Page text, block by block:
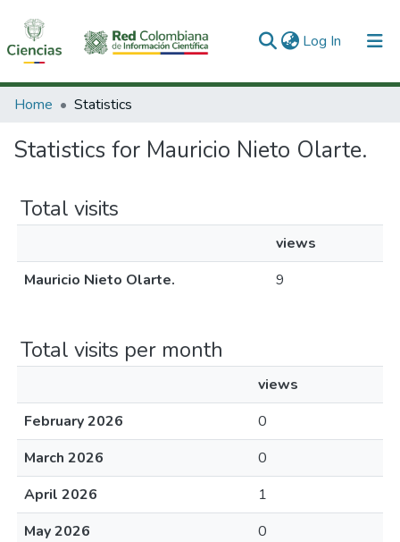
Log In (current)
Communities & Collections
All of DSpace
Home Statistics
Statistics for Mauricio Nieto Olarte.
Total visits
views
Mauricio Nieto Olarte.
9
Total visits per month
views
February 2026
0
March 2026
0
April 2026
1
May 2026
0